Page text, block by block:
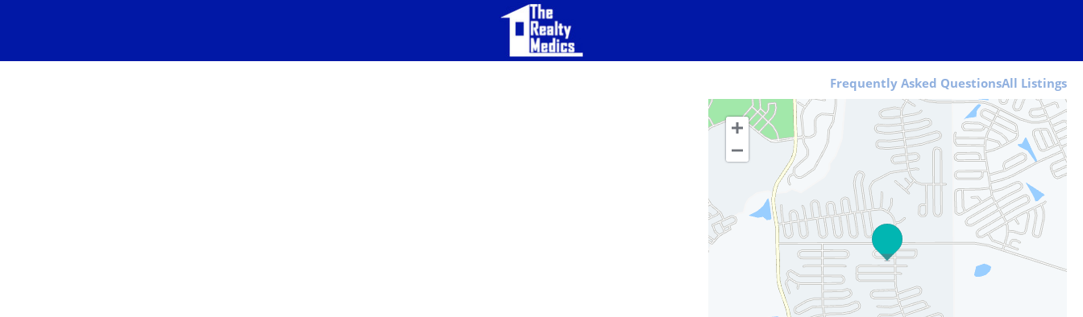
Frequently Asked QuestionsAll Listings